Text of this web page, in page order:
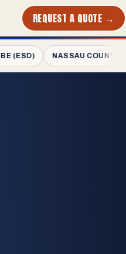
REQUEST A QUOTE →
NASSAU COUNTY · MWBE